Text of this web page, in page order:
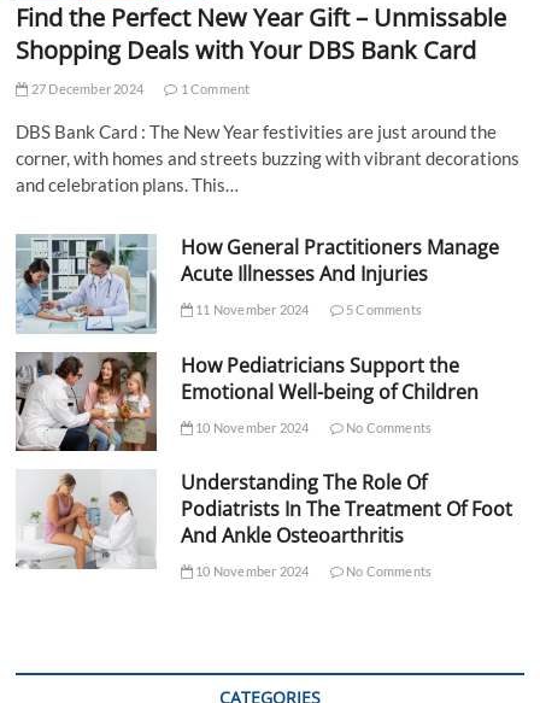
Find the Perfect New Year Gift – Unmissable
Shopping Deals with Your DBS Bank Card
27 December 2024 1 Comment
DBS Bank Card : The New Year festivities are just around the
corner, with homes and streets buzzing with vibrant decorations
and celebration plans. This…
How General Practitioners Manage
Acute Illnesses And Injuries
11 November 2024 5 Comments
How Pediatricians Support the
Emotional Well-being of Children
10 November 2024 No Comments
Understanding The Role Of
Podiatrists In The Treatment Of Foot
And Ankle Osteoarthritis
10 November 2024 No Comments
CATEGORIES